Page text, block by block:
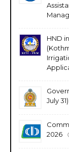
HND
July 31)
2026